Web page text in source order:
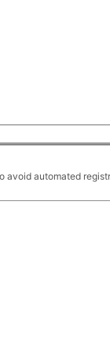
avoid automated